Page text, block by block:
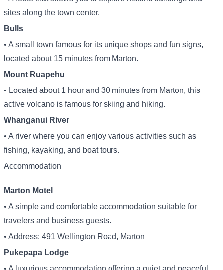
sites along the town center.
Bulls
• A small town famous for its unique shops and fun signs,
located about 15 minutes from Marton.
Mount Ruapehu
• Located about 1 hour and 30 minutes from Marton, this
active volcano is famous for skiing and hiking.
Whanganui River
• A river where you can enjoy various activities such as
fishing, kayaking, and boat tours.
Accommodation
Marton Motel
• A simple and comfortable accommodation suitable for
travelers and business guests.
• Address: 491 Wellington Road, Marton
Pukepapa Lodge
• A luxurious accommodation offering a quiet and peaceful